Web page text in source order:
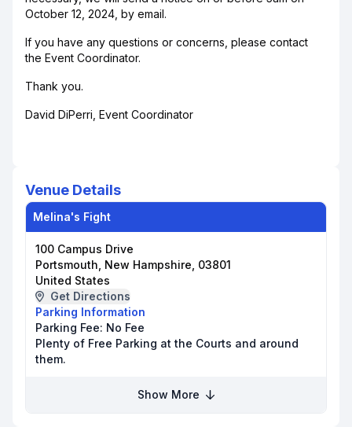
October 12, 2024, by email.
If you have any questions or concerns, please contact
the Event Coordinator.
Thank you.
David DiPerri, Event Coordinator
Venue Details
Melina's Fight
100 Campus Drive
Portsmouth, New Hampshire, 03801
United States
Get Directions
Parking Information
Parking Fee: No Fee
Plenty of Free Parking at the Courts and around
them.
Show More